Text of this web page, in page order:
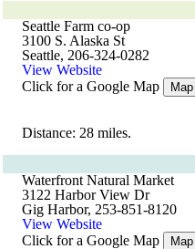
Seattle Farm co-op
3100 S. Alaska St
Seattle, 206-324-0282
View Website
Click for a Google Map
Map
Distance: 28 miles.
Waterfront Natural Market
3122 Harbor View Dr
Gig Harbor, 253-851-8120
View Website
Click for a Google Map
Map